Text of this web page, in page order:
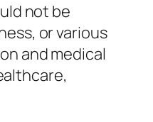
not be
or various
and medical